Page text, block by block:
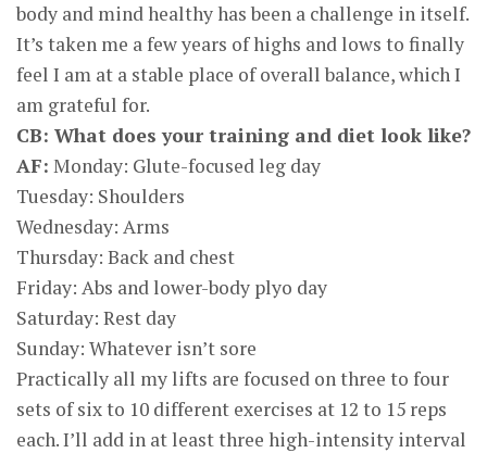
body and mind healthy has been a challenge in itself.
It’s taken me a few years of highs and lows to finally
feel I am at a stable place of overall balance, which I
am grateful for.
CB: What does your training and diet look like?
AF: Monday: Glute-focused leg day
Tuesday: Shoulders
Wednesday: Arms
Thursday: Back and chest
Friday: Abs and lower-body plyo day
Saturday: Rest day
Sunday: Whatever isn’t sore
Practically all my lifts are focused on three to four
sets of six to 10 different exercises at 12 to 15 reps
each. I’ll add in at least three high-intensity interval